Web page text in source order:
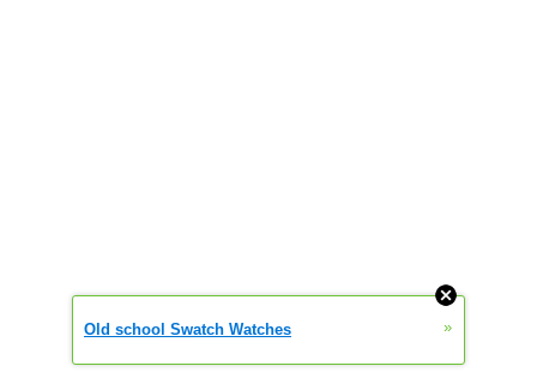
Old school Swatch Watches »